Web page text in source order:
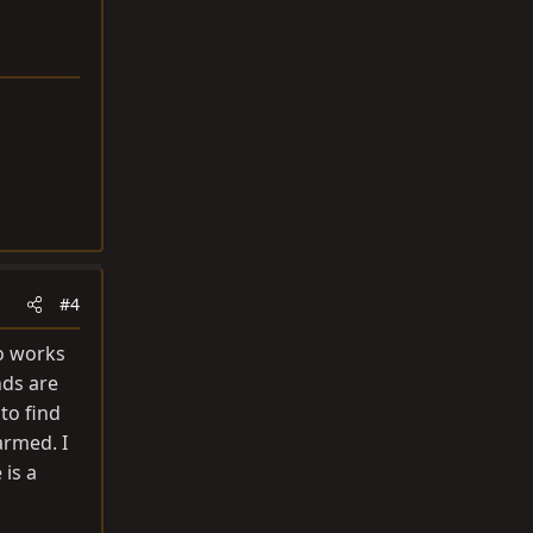
#4
works
are
find
I
a